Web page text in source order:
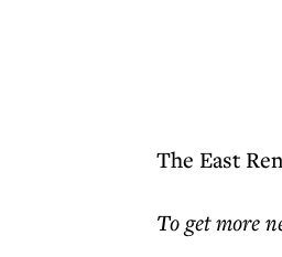
The East
To get more